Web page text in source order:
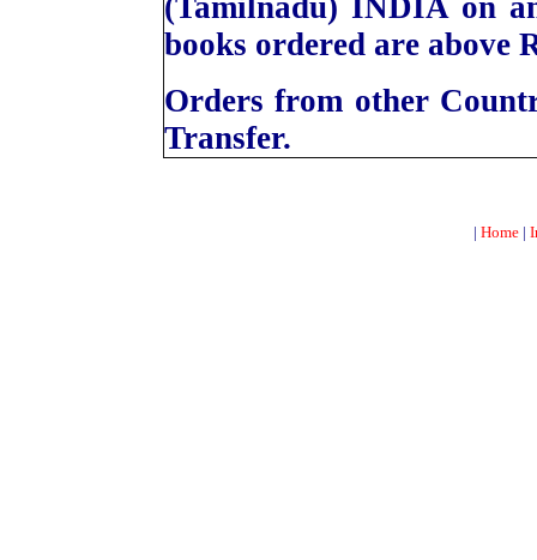
(Tamilnadu) INDIA on
books ordered are above
Orders from other
Transfer.
| Home|